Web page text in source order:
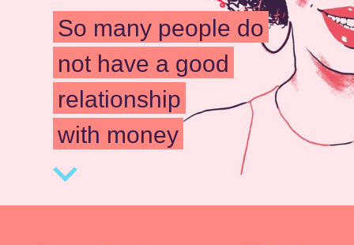
So many people do
not have a good
relationship
with money